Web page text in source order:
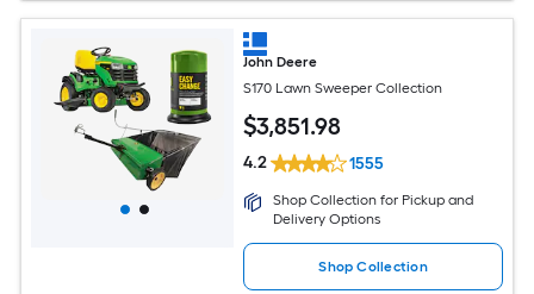
John Deere
S170 Lawn Sweeper Collection
$3,851.98
4.2 1555
Shop Collection for Pickup and
Delivery Options
Shop Collection